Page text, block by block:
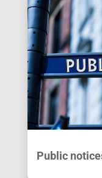
Public